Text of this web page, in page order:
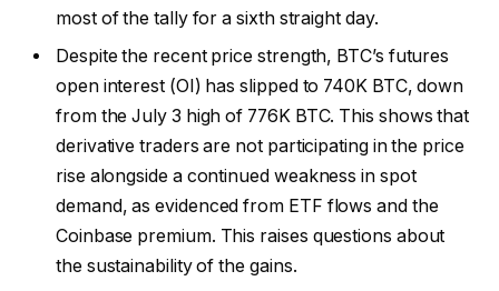
most of the tally for a sixth straight day.
Despite the recent price strength, BTC’s futures
open interest (OI) has slipped to 740K BTC, down
from the July 3 high of 776K BTC. This shows that
derivative traders are not participating in the price
rise alongside a continued weakness in spot
demand, as evidenced from ETF flows and the
Coinbase premium. This raises questions about
the sustainability of the gains.